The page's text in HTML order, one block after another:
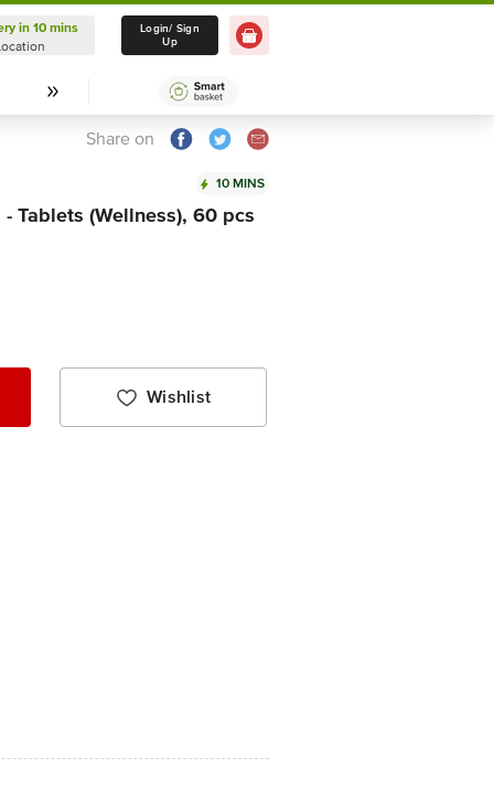
Delivery in 10 mins
Select Location
in 10 mins
Login/ Sign
Up
Share on
10 MINS
Tablets (Wellness), 60 pcs
Wishlist